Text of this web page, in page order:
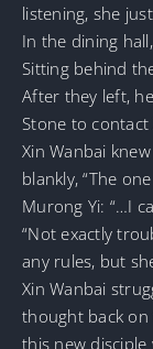
listening, she
In the dining
Sitting behind
After they left,
Stone to contact
Xin Wanbai
blankly, “The
Murong Yi: “…I
“Not exactly
any rules, but
Xin Wanbai
thought back on
this new disciple